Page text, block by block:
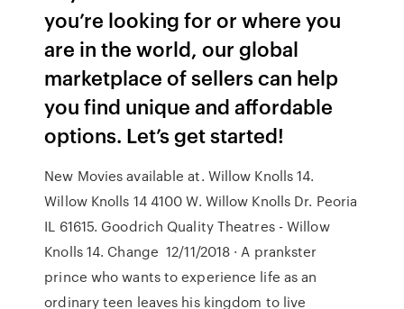
you’re looking for or where you
are in the world, our global
marketplace of sellers can help
you find unique and affordable
options. Let’s get started!
New Movies available at. Willow Knolls 14.
Willow Knolls 14 4100 W. Willow Knolls Dr. Peoria
IL 61615. Goodrich Quality Theatres - Willow
Knolls 14. Change 12/11/2018 · A prankster
prince who wants to experience life as an
ordinary teen leaves his kingdom to live